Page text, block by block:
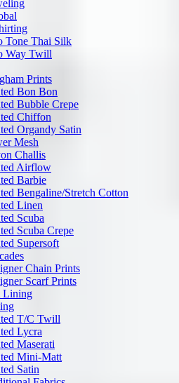
Tone Thai Silk
Way Twill
Prints
Bon Bon
Bubble Crepe
Chiffon
Organdy Satin
Mesh
Challis
Airflow
Barbie
Bengaline/Stretch Cotton
Linen
Scuba
Scuba Crepe
Supersoft
Chain Prints
Scarf Prints
Lining
T/C Twill
Lycra
Maserati
Mini-Matt
Satin